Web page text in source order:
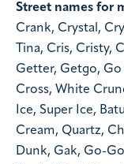
Street names for
Crank, Crystal,
Tina, Cris, Cristy,
Getter, Getgo, Go
Cross, White
Ice, Super Ice,
Cream, Quartz,
Dunk, Gak, Go-